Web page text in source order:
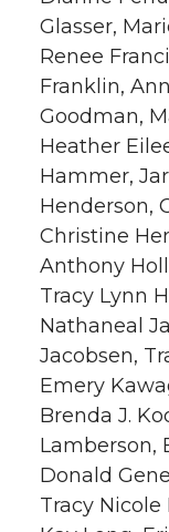
Glasser,
Renee
Franklin,
Goodman,
Heather
Hammer,
Henderson,
Christine
Anthony
Tracy Lynn
Nathaneal
Jacobsen,
Emery
Brenda J.
Lamberson,
Donald
Tracy Nicole